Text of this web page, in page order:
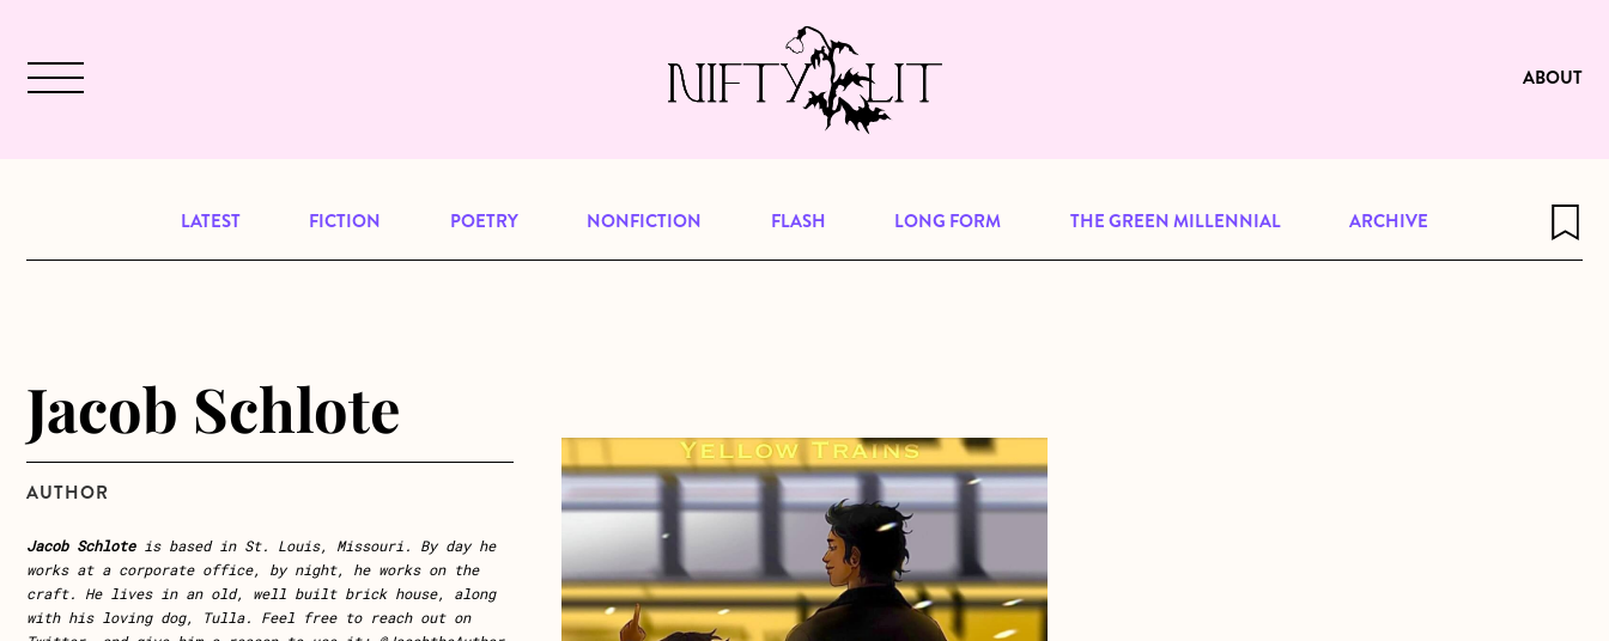
December 2024 will be our last issue, but previous publications will continue to be available for reading. Visit
to browse great art and writing
ABOUT
LATEST FICTION POETRY NONFICTION FLASH LONG FORM THE GREEN MILLENNIAL ARCHIVE
Jacob Schlote
AUTHOR
Jacob Schloteis based in St. Louis, Missouri. By day he
works at a corporate office, by night, he works on the
craft. He lives in an old, well built brick house, along
with his loving dog, Tulla. Feel free to reach out on
about From the Archives: Yellow Trains